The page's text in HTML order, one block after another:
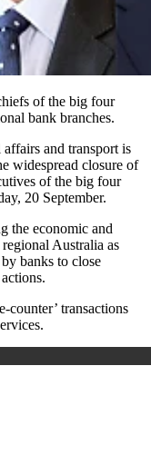
of the big four
bank branches.
and transport is
widespread closure of
of the big four
20 September.
the economic and
Australia as
banks to close
counter’ transactions